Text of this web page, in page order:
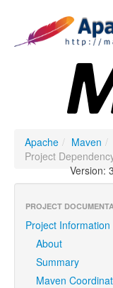
Apache / Maven /
Project
Version:
PROJECT
Project Information
About
Summary
Maven